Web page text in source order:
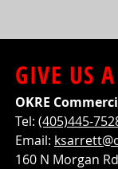
GIVE US
OKRE
Tel: (405)445-
Email:
160 N Morgan Rd